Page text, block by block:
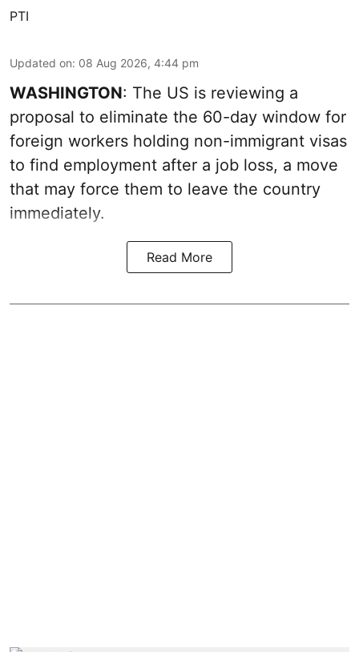
PTI
Updated on: 08 Aug 2026, 4:44 pm
WASHINGTON: The US is reviewing a
proposal to eliminate the 60-day window for
foreign workers holding non-immigrant visas
to find employment after a job loss, a move
that may force them to leave the country
immediately.
Read More